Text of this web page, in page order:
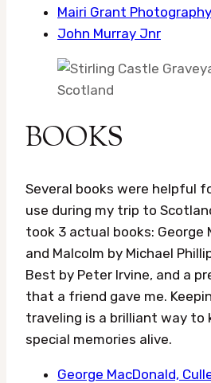
Mairi Grant Photography
John Murray Jnr
BOOKS
Several books were helpful
use during my trip to
took 3 actual books: George
and Malcolm by Michael
Best by Peter Irvine, and a
that a friend gave me.
traveling is a brilliant way to
special memories alive.
George MacDonald,